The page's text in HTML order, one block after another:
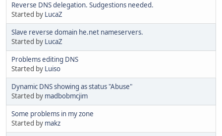
Reverse DNS delegation. Sudgestions needed.
Started by LucaZ
Slave reverse domain he.net nameservers.
Started by LucaZ
Problems editing DNS
Started by Luiso
Dynamic DNS showing as status "Abuse"
Started by madbobmcjim
Some problems in my zone
Started by makz